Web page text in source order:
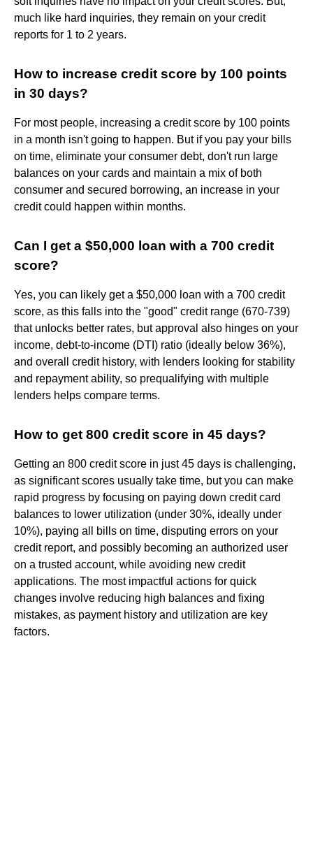
much like hard inquiries, they remain on your credit
reports for 1 to 2 years.
How to increase credit score by 100 points
in 30 days?
For most people, increasing a credit score by 100 points
in a month isn't going to happen. But if you pay your bills
on time, eliminate your consumer debt, don't run large
balances on your cards and maintain a mix of both
consumer and secured borrowing, an increase in your
credit could happen within months.
Can I get a $50,000 loan with a 700 credit
score?
Yes, you can likely get a $50,000 loan with a 700 credit
score, as this falls into the "good" credit range (670-739)
that unlocks better rates, but approval also hinges on your
income, debt-to-income (DTI) ratio (ideally below 36%),
and overall credit history, with lenders looking for stability
and repayment ability, so prequalifying with multiple
lenders helps compare terms.
How to get 800 credit score in 45 days?
Getting an 800 credit score in just 45 days is challenging,
as significant scores usually take time, but you can make
rapid progress by focusing on paying down credit card
balances to lower utilization (under 30%, ideally under
10%), paying all bills on time, disputing errors on your
credit report, and possibly becoming an authorized user
on a trusted account, while avoiding new credit
applications. The most impactful actions for quick
changes involve reducing high balances and fixing
mistakes, as payment history and utilization are key
factors.